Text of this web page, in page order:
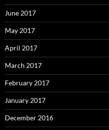
June 2017
May 2017
April 2017
March 2017
February 2017
January 2017
December 2016